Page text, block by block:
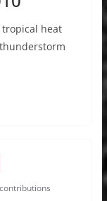
tropical heat